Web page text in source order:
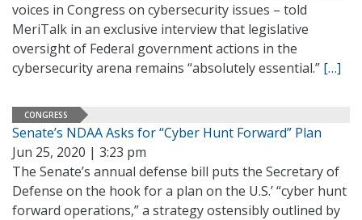
voices in Congress on cybersecurity issues – told
MeriTalk in an exclusive interview that legislative
oversight of Federal government actions in the
cybersecurity arena remains “absolutely essential.” […]
CONGRESS
Senate’s NDAA Asks for “Cyber Hunt Forward” Plan
Jun 25, 2020 | 3:23 pm
The Senate’s annual defense bill puts the Secretary of
Defense on the hook for a plan on the U.S.’ “cyber hunt
forward operations,” a strategy ostensibly outlined by